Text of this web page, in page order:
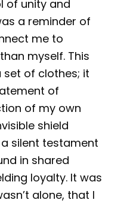
of unity and
a reminder of
me to
myself. This
set of clothes; it
of
of my own
shield
silent testament
in shared
loyalty. It was
alone, that I